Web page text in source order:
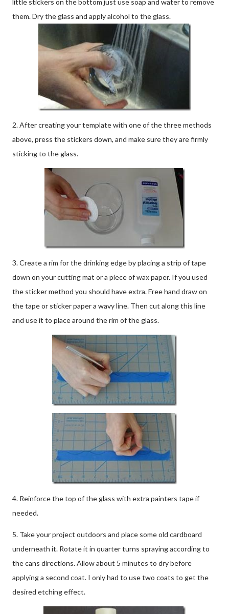
little stickers on the bottom just use soap and water to remove
them. Dry the glass and apply alcohol to the glass.
2. After creating your template with one of the three methods
above, press the stickers down, and make sure they are firmly
sticking to the glass.
3. Create a rim for the drinking edge by placing a strip of tape
down on your cutting mat or a piece of wax paper. If you used
the sticker method you should have extra. Free hand draw on
the tape or sticker paper a wavy line. Then cut along this line
and use it to place around the rim of the glass.
4. Reinforce the top of the glass with extra painters tape if
needed.
5. Take your project outdoors and place some old cardboard
underneath it. Rotate it in quarter turns spraying according to
the cans directions. Allow about 5 minutes to dry before
applying a second coat. I only had to use two coats to get the
desired etching effect.